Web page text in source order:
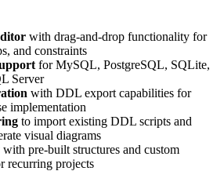
with drag-and-drop functionality for
and constraints
for MySQL, PostgreSQL, SQLite,
Server
with DDL export capabilities for
implementation
to import existing DDL scripts and
visual diagrams
with pre-built structures and custom
recurring projects